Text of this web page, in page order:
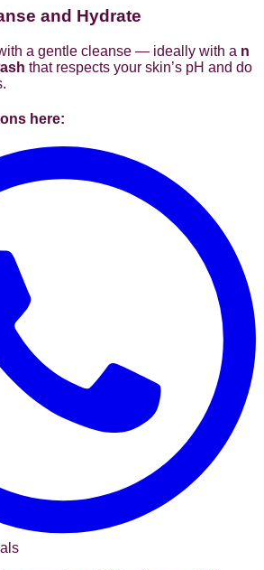
and Hydrate
a gentle cleanse — ideally with a n
that respects your skin’s pH and do
here: